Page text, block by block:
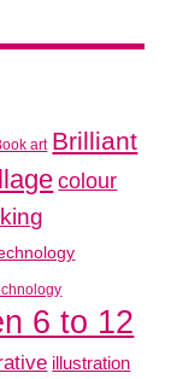
art Brilliant
colour
6 to 12
illustration